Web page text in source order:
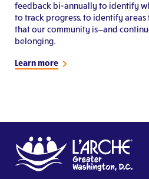
feedback bi-annually to identify
to track progress, to identify
that our community is—and
belonging.
Learn more